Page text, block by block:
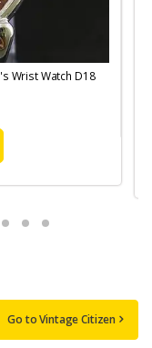
Wrist Watch D18
Go to Vintage Citizen